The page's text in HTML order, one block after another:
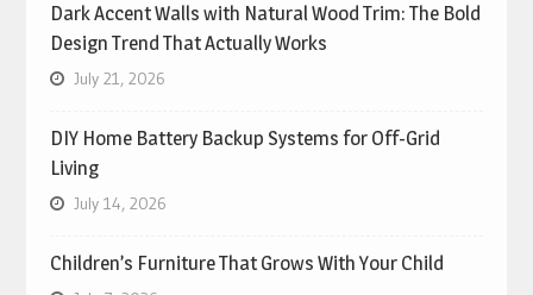
Dark Accent Walls with Natural Wood Trim: The Bold
Design Trend That Actually Works
July 21, 2026
DIY Home Battery Backup Systems for Off-Grid
Living
July 14, 2026
Children’s Furniture That Grows With Your Child